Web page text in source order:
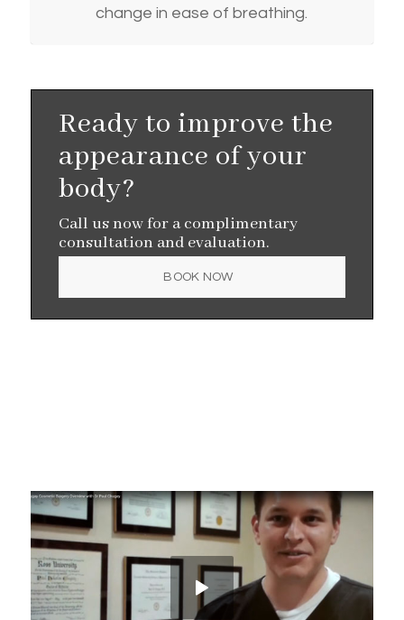
change in ease of breathing.
Ready to improve the
appearance of your
body?
Call us now for a complimentary
consultation and evaluation.
BOOK NOW